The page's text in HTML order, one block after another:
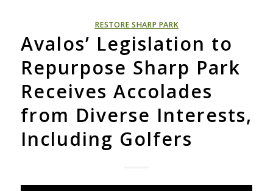
RESTORE SHARP PARK
Avalos’ Legislation to
Repurpose Sharp Park
Receives Accolades
from Diverse Interests,
Including Golfers